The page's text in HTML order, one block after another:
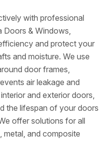
with professional
Doors & Windows,
and protect your
and moisture. We use
door frames,
air leakage and
and exterior doors,
the lifespan of your doors
offer solutions for all
and composite